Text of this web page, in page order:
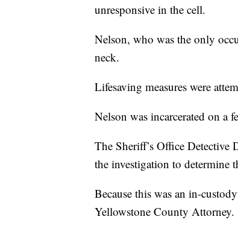
unresponsive in the cell.
Nelson, who was the only
neck.
Lifesaving measures were
Nelson was incarcerated on a
The Sheriff’s Office Detective
the investigation to determine
Because this was an in-
Yellowstone County Attorney.